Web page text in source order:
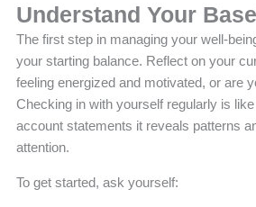
Understand Your
The first step in managing your well-
your starting balance. Reflect on your
feeling energized and motivated, or are
Checking in with yourself regularly is
account statements it reveals patterns
attention.
To get started, ask yourself: